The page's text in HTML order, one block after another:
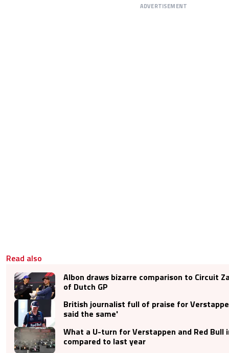
ADVERTISEMENT
Read also
Albon draws bizarre comparison to Circuit
of Dutch GP
British journalist full of praise for
said the same'
What a U-turn for Verstappen and Red Bull
compared to last year